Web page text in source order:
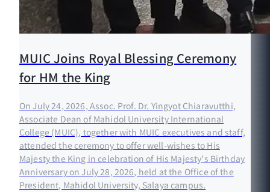
MUIC Joins Royal Blessing Ceremony
for HM the King
On July 24, 2026, Assoc. Prof. Dr. Yingyot Chiaravutthi,
Associate Dean of Mahidol University International
College (MUIC), together with MUIC executives and staff,
attended the ceremony to offer well-wishes to His
Majesty the King in celebration of His Majesty's Birthday
Anniversary on July 28, 2026, held at the Office of the
President, Mahidol University, Salaya campus.